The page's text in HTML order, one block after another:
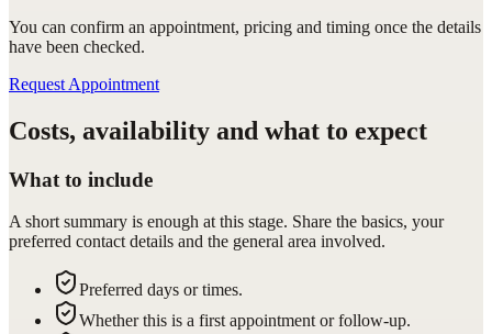
You can confirm an appointment, pricing and timing once the details
have been checked.
Request Appointment
Costs, availability and what to expect
What to include
A short summary is enough at this stage. Share the basics, your
preferred contact details and the general area involved.
Preferred days or times.
Whether this is a first appointment or follow-up.